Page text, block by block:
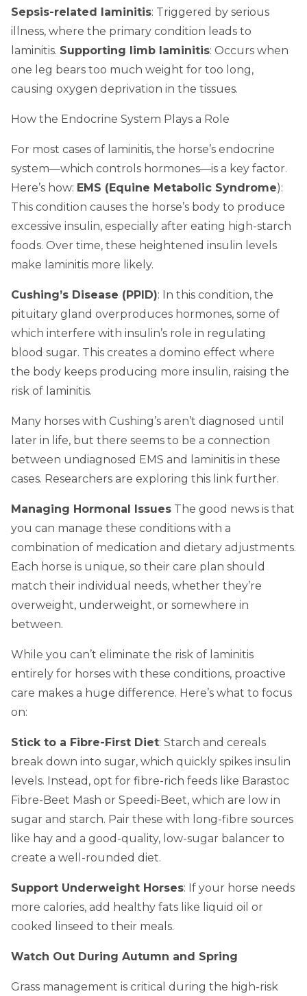
Sepsis-related laminitis: Triggered by serious
illness, where the primary condition leads to
laminitis. Supporting limb laminitis: Occurs when
one leg bears too much weight for too long,
causing oxygen deprivation in the tissues.
How the Endocrine System Plays a Role
For most cases of laminitis, the horse’s endocrine
system—which controls hormones—is a key factor.
Here’s how: EMS (Equine Metabolic Syndrome):
This condition causes the horse’s body to produce
excessive insulin, especially after eating high-starch
foods. Over time, these heightened insulin levels
make laminitis more likely.
Cushing’s Disease (PPID): In this condition, the
pituitary gland overproduces hormones, some of
which interfere with insulin’s role in regulating
blood sugar. This creates a domino effect where
the body keeps producing more insulin, raising the
risk of laminitis.
Many horses with Cushing’s aren’t diagnosed until
later in life, but there seems to be a connection
between undiagnosed EMS and laminitis in these
cases. Researchers are exploring this link further.
Managing Hormonal Issues The good news is that
you can manage these conditions with a
combination of medication and dietary adjustments.
Each horse is unique, so their care plan should
match their individual needs, whether they’re
overweight, underweight, or somewhere in
between.
While you can’t eliminate the risk of laminitis
entirely for horses with these conditions, proactive
care makes a huge difference. Here’s what to focus
on:
Stick to a Fibre-First Diet: Starch and cereals
break down into sugar, which quickly spikes insulin
levels. Instead, opt for fibre-rich feeds like Barastoc
Fibre-Beet Mash or Speedi-Beet, which are low in
sugar and starch. Pair these with long-fibre sources
like hay and a good-quality, low-sugar balancer to
create a well-rounded diet.
Support Underweight Horses: If your horse needs
more calories, add healthy fats like liquid oil or
cooked linseed to their meals.
Watch Out During Autumn and Spring
Grass management is critical during the high-risk